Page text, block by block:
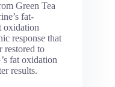
Green Tea
fat-
oxidation
response that
restored to
fat oxidation
results.